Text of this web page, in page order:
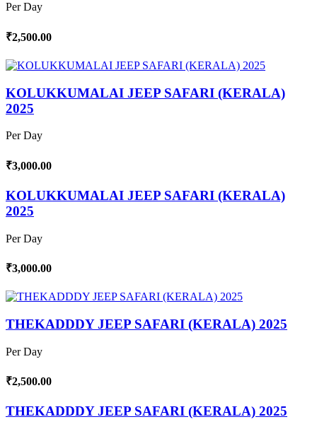
Per Day
₹2,500.00
KOLUKKUMALAI JEEP SAFARI (KERALA)
2025
Per Day
₹3,000.00
KOLUKKUMALAI JEEP SAFARI (KERALA)
2025
Per Day
₹3,000.00
THEKADDDY JEEP SAFARI (KERALA) 2025
Per Day
₹2,500.00
THEKADDDY JEEP SAFARI (KERALA) 2025